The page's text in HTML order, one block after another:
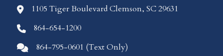
location icon
1105 Tiger Boulevard Clemson, SC 29631
Phone icon
864-654-1200
Comments icon
864-795-0601 (Text Only)